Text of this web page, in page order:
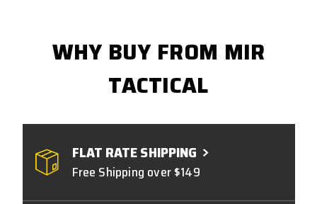
WHY BUY FROM MIR
TACTICAL
FLAT RATE SHIPPING
Free Shipping over $149